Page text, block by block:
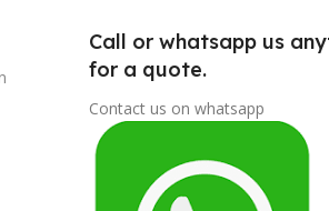
Call or whatsapp us
for a quote.
Contact us on whatsapp